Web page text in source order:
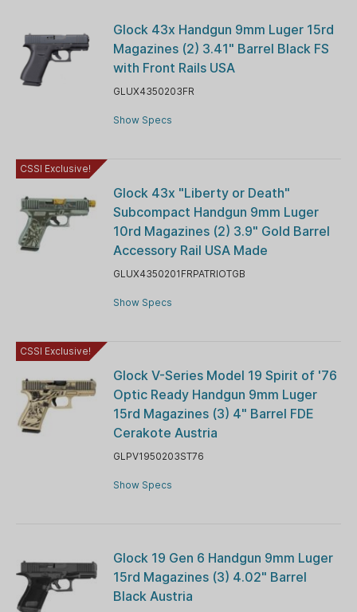
Glock 43x Handgun 9mm Luger 15rd
Magazines (2) 3.41" Barrel Black FS
with Front Rails USA
GLUX4350203FR
Show Specs
CSSI Exclusive!
Glock 43x "Liberty or Death"
Subcompact Handgun 9mm Luger
10rd Magazines (2) 3.9" Gold Barrel
Accessory Rail USA Made
GLUX4350201FRPATRIOTGB
Show Specs
CSSI Exclusive!
Glock V-Series Model 19 Spirit of '76
Optic Ready Handgun 9mm Luger
15rd Magazines (3) 4" Barrel FDE
Cerakote Austria
GLPV1950203ST76
Show Specs
Glock 19 Gen 6 Handgun 9mm Luger
15rd Magazines (3) 4.02" Barrel
Black Austria